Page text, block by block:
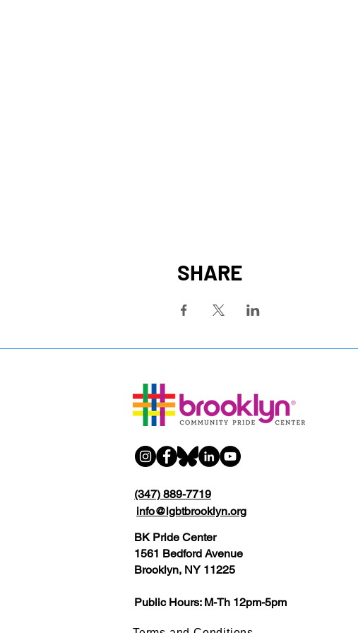
SHARE
(347) 889-7719
info@lgbtbrooklyn.org
BK Pride Center
1561 Bedford Avenue
Brooklyn, NY 11225
Public Hours: M-Th 12pm-5pm